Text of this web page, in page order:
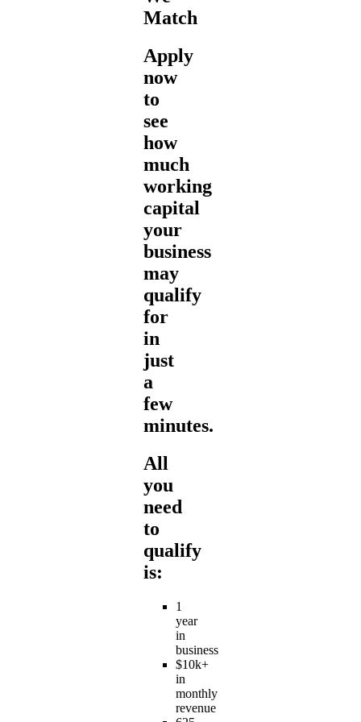
Match
Apply
now
to
see
how
much
working
capital
your
business
may
qualify
for
in
just
a
few
minutes.
All
you
need
to
qualify
is:
1
year
in
business
$10k+
in
monthly
revenue